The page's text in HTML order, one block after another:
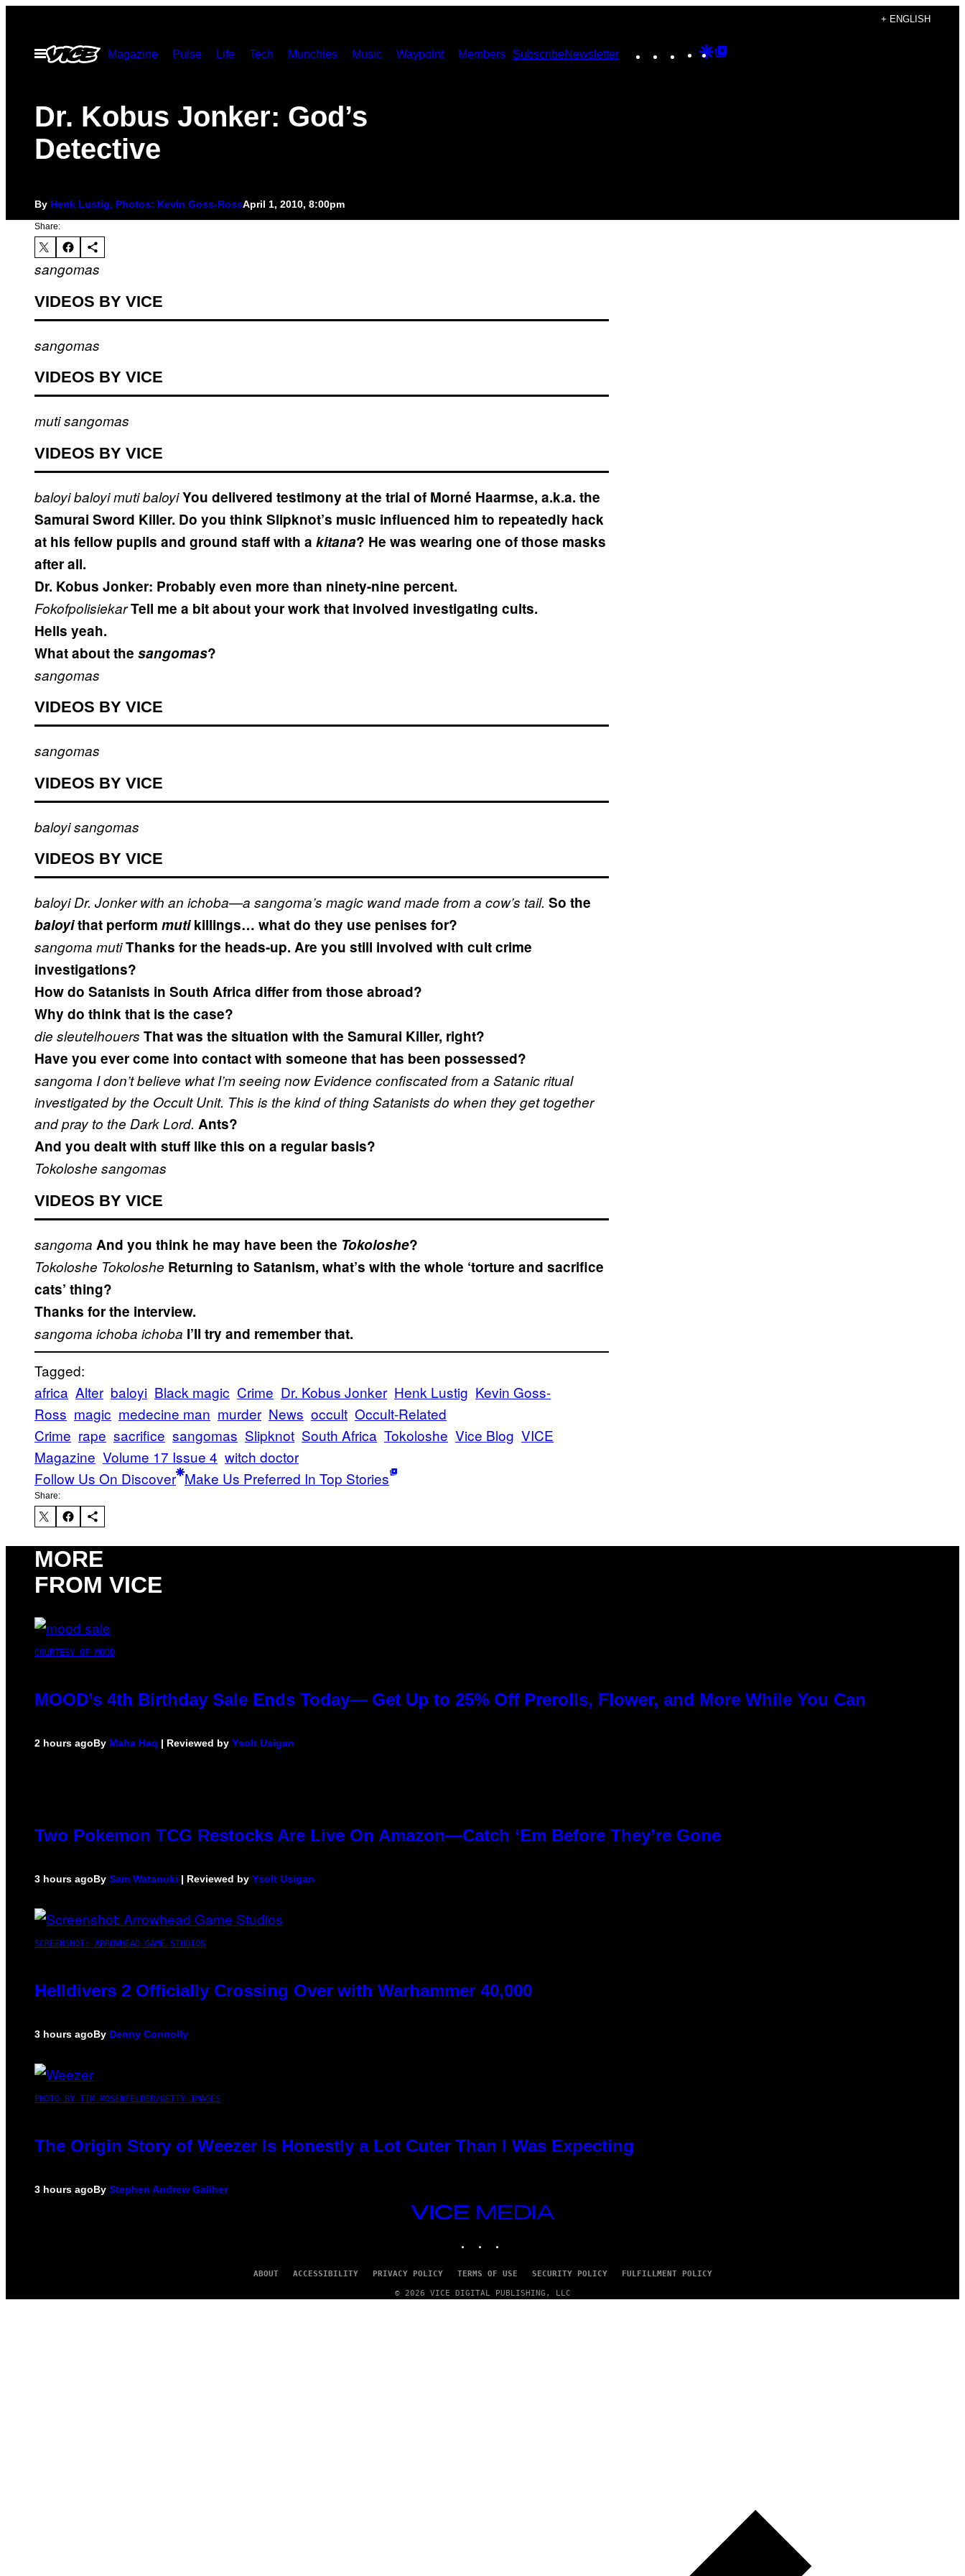
content
+ ENGLISH
Open
Menu
Magazine Pulse Life Tech Munchies Music Waypoint Members SubscribeNewsletter Instagram
TikTokYouTube
Google
Dr. Kobus Jonker: God’s
Detective
By Henk Lustig, Photos: Kevin Goss-RossApril 1, 2010, 8:00pm
Share:
sangomas
VIDEOS BY VICE
sangomas
VIDEOS BY VICE
mutisangomas
VIDEOS BY VICE
baloyibaloyimutibaloyiYou delivered testimony at the trial of Morné Haarmse, a.k.a. the
Samurai Sword Killer. Do you think Slipknot’s music influenced him to repeatedly hack
at his fellow pupils and ground staff with a kitana? He was wearing one of those masks
after all.
Dr. Kobus Jonker: Probably even more than ninety-nine percent.
FokofpolisiekarTell me a bit about your work that involved investigating cults.
Hells yeah.
What about the sangomas?
sangomas
VIDEOS BY VICE
sangomas
VIDEOS BY VICE
baloyisangomas
VIDEOS BY VICE
baloyiDr. Jonker with an ichoba—a sangoma’s magic wand made from a cow’s tail. So the
baloyithat perform mutikillings… what do they use penises for?
sangoma mutiThanks for the heads-up. Are you still involved with cult crime
investigations?
How do Satanists in South Africa differ from those abroad?
Why do think that is the case?
die sleutelhouers That was the situation with the Samurai Killer, right?
Have you ever come into contact with someone that has been possessed?
sangoma I don’t believe what I’m seeing nowEvidence confiscated from a Satanic ritual
investigated by the Occult Unit. This is the kind of thing Satanists do when they get together
and pray to the Dark Lord. Ants?
And you dealt with stuff like this on a regular basis?
Tokoloshe sangomas
VIDEOS BY VICE
sangoma And you think he may have been the Tokoloshe?
Tokoloshe Tokoloshe Returning to Satanism, what’s with the whole ‘torture and sacrifice
cats’ thing?
Thanks for the interview.
sangoma ichoba ichoba I’ll try and remember that.
Tagged:
africa Alter baloyi Black magic Crime Dr. Kobus Jonker Henk Lustig Kevin Goss-
Ross magic medecine man murder News occult Occult-Related
Crime rape sacrifice sangomas Slipknot South Africa Tokoloshe Vice Blog VICE
Magazine Volume 17 Issue 4 witch doctor
Follow Us On Discover Make Us Preferred In Top Stories
Share:
MORE
FROM VICE
COURTESY OF MOOD
MOOD’s 4th Birthday Sale Ends Today— Get Up to 25% Off Prerolls, Flower, and More While You Can
2 hours agoBy Maha Haq | Reviewed by Ysolt Usigan
Two Pokemon TCG Restocks Are Live On Amazon—Catch ‘Em Before They’re Gone
3 hours agoBy Sam Watanuki | Reviewed by Ysolt Usigan
SCREENSHOT: ARROWHEAD GAME STUDIOS
Helldivers 2 Officially Crossing Over with Warhammer 40,000
3 hours agoBy Denny Connolly
PHOTO BY TIM MOSENFELDER/GETTY IMAGES
The Origin Story of Weezer Is Honestly a Lot Cuter Than I Was Expecting
3 hours agoBy Stephen Andrew Galiher
VICE
MEDIA
ABOUT ACCESSIBILITY PRIVACY POLICY TERMS OF USE SECURITY POLICY FULFILLMENT POLICY
© 2026 VICE DIGITAL PUBLISHING, LLC